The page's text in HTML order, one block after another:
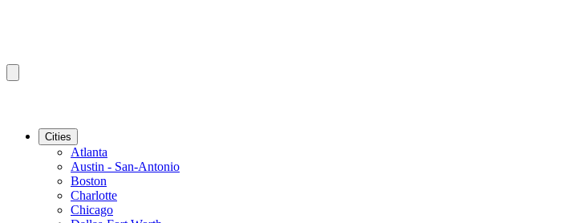
Cities
Atlanta
Austin - San-Antonio
Boston
Charlotte
Chicago